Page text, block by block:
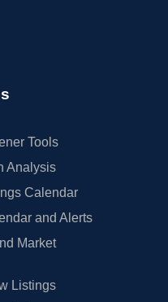
Tools
Analysis
Calendar
and Alerts
Market
Listings